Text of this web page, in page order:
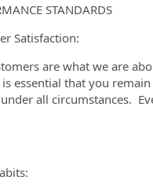
STANDARDS
Satisfaction:
are what we are
essential that you
all circumstances.